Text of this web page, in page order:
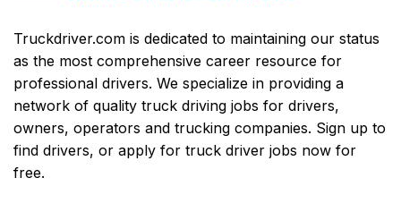
Truckdriver.com is dedicated to maintaining our status
as the most comprehensive career resource for
professional drivers. We specialize in providing a
network of quality truck driving jobs for drivers,
owners, operators and trucking companies. Sign up to
find drivers, or apply for truck driver jobs now for
free.